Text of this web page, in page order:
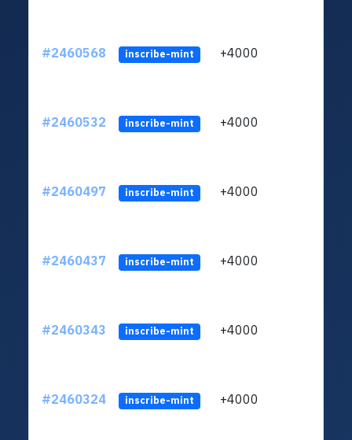
#2460568 inscribe-mint +4000
#2460532 inscribe-mint +4000
#2460497 inscribe-mint +4000
#2460437 inscribe-mint +4000
#2460343 inscribe-mint +4000
#2460324 inscribe-mint +4000